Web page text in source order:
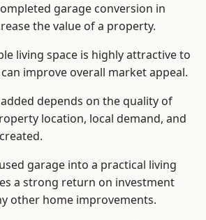
garage conversion in
the value of a property.
living space is highly attractive to
improve overall market appeal.
depends on the quality of
location, local demand, and
garage into a practical living
a strong return on investment
other home improvements.